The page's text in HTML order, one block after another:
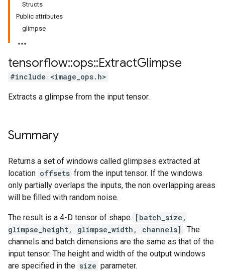
Structs
Public attributes
glimpse
tensorflow::ops::ExtractGlimpse
#include <image_ops.h>
Extracts a glimpse from the input tensor.
Summary
Returns a set of windows called glimpses extracted at
location offsets from the input tensor. If the windows
only partially overlaps the inputs, the non overlapping areas
will be filled with random noise.
The result is a 4-D tensor of shape [batch_size,
glimpse_height, glimpse_width, channels] . The
channels and batch dimensions are the same as that of the
input tensor. The height and width of the output windows
are specified in the size parameter.